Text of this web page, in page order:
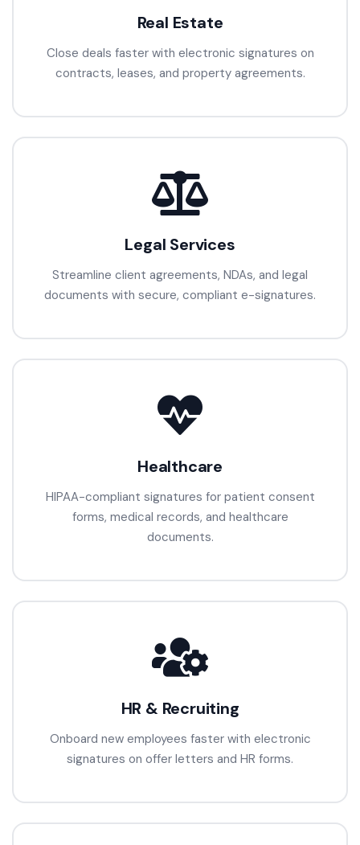
Real Estate
Close deals faster with electronic signatures on
contracts, leases, and property agreements.
Legal Services
Streamline client agreements, NDAs, and legal
documents with secure, compliant e-signatures.
Healthcare
HIPAA-compliant signatures for patient consent
forms, medical records, and healthcare
documents.
HR & Recruiting
Onboard new employees faster with electronic
signatures on offer letters and HR forms.